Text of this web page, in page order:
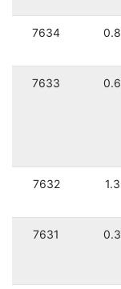
7634 0.8
7633 0.6
7632 1.3
7631 0.3